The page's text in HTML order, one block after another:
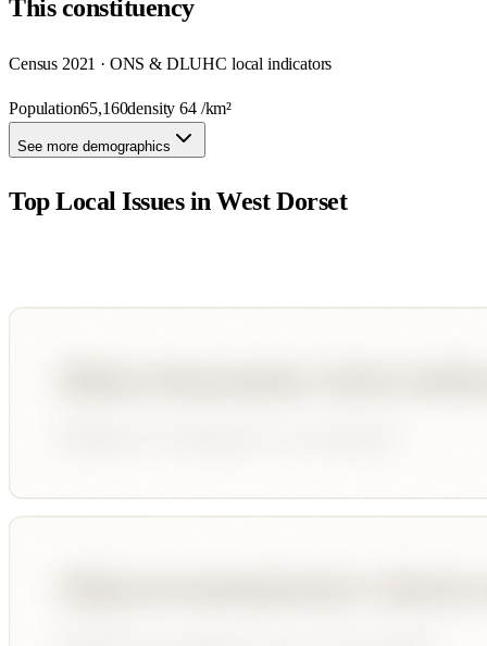
Thisconstituency
Census 2021 · ONS & DLUHC local indicators
Population65,160density64/km²
See more demographics
Top Local Issues inWest Dorset